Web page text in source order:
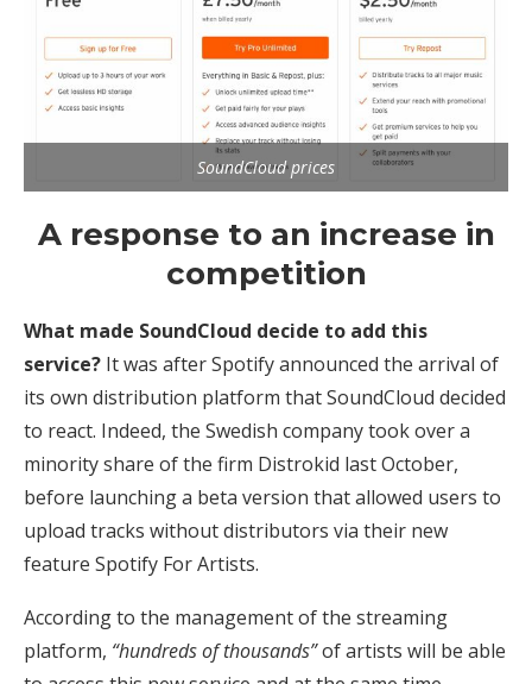
SoundCloud prices
A response to an increase in
competition
What made SoundCloud decide to add this
service? It was after Spotify announced the arrival of
its own distribution platform that SoundCloud decided
to react. Indeed, the Swedish company took over a
minority share of the firm Distrokid last October,
before launching a beta version that allowed users to
upload tracks without distributors via their new
feature Spotify For Artists.
According to the management of the streaming
platform, “hundreds of thousands”of artists will be able